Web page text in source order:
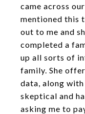
came across
mentioned this
out to me and
completed a
up all sorts of
family. She
data, along
skeptical and
asking me to